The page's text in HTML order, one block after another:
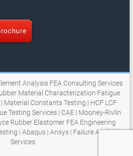
Analysis FEA Consulting Services
Material Characterization Fatigue
Material Constants Testing | HCF LCF
Testing Services | CAE | Mooney-Rivlin
Rubber Elastomer FEA Engineering
| Abaqus | Ansys | Failure Analysis
Services